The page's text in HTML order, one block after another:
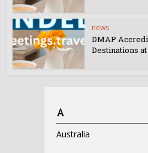
news
DMAP
Destinations at
A
Australia